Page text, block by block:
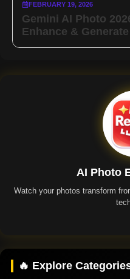
FEBRUARY 19, 2026
Gemini AI Photo
Enhance &
AI Photo
Watch your photos transform
🔥 Explore